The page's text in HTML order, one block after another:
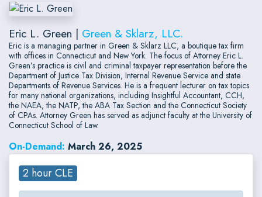
Eric L. Green | Green & Sklarz, LLC.
Eric is a managing partner in Green & Sklarz LLC, a boutique tax firm
with offices in Connecticut and New York. The focus of Attorney Eric L.
Green’s practice is civil and criminal taxpayer representation before the
Department of Justice Tax Division, Internal Revenue Service and state
Departments of Revenue Services. He is a frequent lecturer on tax topics
for many national organizations, including Insightful Accountant, CCH,
the NAEA, the NATP, the ABA Tax Section and the Connecticut Society
of CPAs. Attorney Green has served as adjunct faculty at the University of
Connecticut School of Law.
On-Demand: March 26, 2025
2 hour CLE